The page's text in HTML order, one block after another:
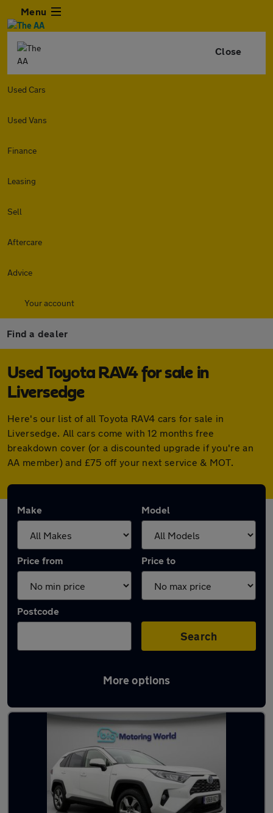
Menu
Close
Used Cars
Used Vans
Finance
Leasing
Sell
Aftercare
Advice
Your account
Find a dealer
Used Toyota RAV4 for sale in
Liversedge
Here's our list of all Toyota RAV4 cars for sale in
Liversedge. All cars come with 12 months free
breakdown cover (or a discounted upgrade if you're an
AA member) and £75 off your next service & MOT.
Make Model
Price from Price to
Postcode
Search
More options
Latest used Toyota RAV4 in Liversedge